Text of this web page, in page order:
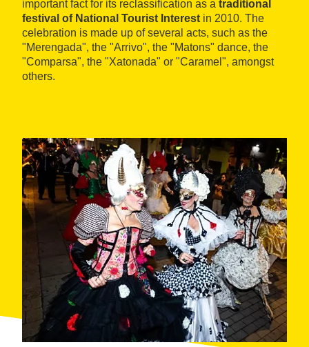
important fact for its reclassification as a traditional
festival of National Tourist Interest in 2010. The
celebration is made up of several acts, such as the
"Merengada", the "Arrivo", the "Matons" dance, the
"Comparsa", the "Xatonada" or "Caramel", amongst
others.